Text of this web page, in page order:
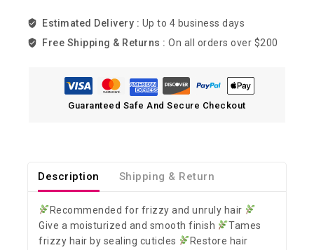
Estimated Delivery : Up to 4 business days
Free Shipping & Returns : On all orders over $200
Guaranteed Safe And Secure Checkout
Description Shipping & Return
Recommended for frizzy and unruly hair
Give a moisturized and smooth finish
Tames
frizzy hair by sealing cuticles
Restore hair